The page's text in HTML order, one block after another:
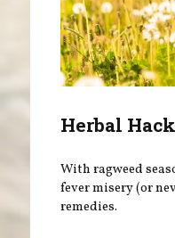
Herbal
With ragweed
fever misery (or
remedies.